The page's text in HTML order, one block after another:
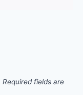
Required fields are